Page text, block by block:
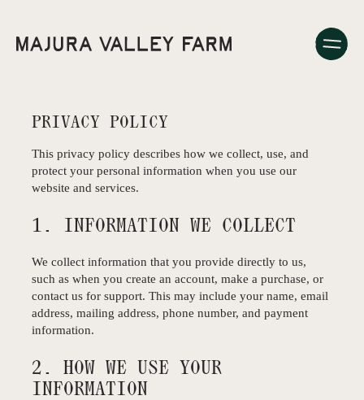
PRIVACY POLICY
This privacy policy describes how we collect, use, and
protect your personal information when you use our
website and services.
1. INFORMATION WE COLLECT
We collect information that you provide directly to us,
such as when you create an account, make a purchase, or
contact us for support. This may include your name, email
address, mailing address, phone number, and payment
information.
2. HOW WE USE YOUR
INFORMATION